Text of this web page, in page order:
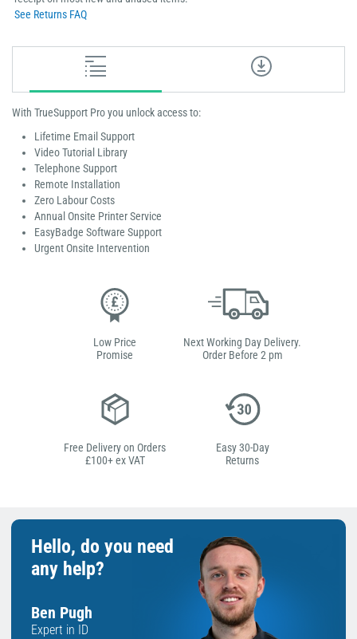
See Returns FAQ
With TrueSupport Pro you unlock access to:
Lifetime Email Support
Video Tutorial Library
Telephone Support
Remote Installation
Zero Labour Costs
Annual Onsite Printer Service
EasyBadge Software Support
Urgent Onsite Intervention
Low Price
Promise
Next Working Day Delivery.
Order Before 2 pm
Free Delivery on Orders
£100+ ex VAT
Easy 30-Day
Returns
Hello, do you need
any help?
Ben Pugh
Expert in ID